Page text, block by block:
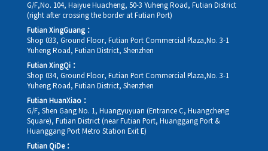
G/F,No. 104, Haiyue Huacheng, 50-3 Yuheng Road, Futian District
(right after crossing the border at Futian Port)
Futian XingGuang：
Shop 033, Ground Floor, Futian Port Commercial Plaza,No. 3-1
Yuheng Road, Futian District, Shenzhen
Futian XingQi：
Shop 034, Ground Floor, Futian Port Commercial Plaza,No. 3-1
Yuheng Road, Futian District, Shenzhen
Futian HuanXiao：
G/F, Shen Gang No. 1, Huangyuyuan (Entrance C, Huangcheng
Square), Futian District (near Futian Port, Huanggang Port &
Huanggang Port Metro Station Exit E)
Futian QiDe：